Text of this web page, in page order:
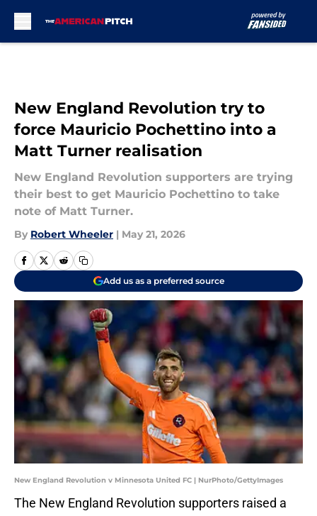
New England Revolution try to
force Mauricio Pochettino into a
Matt Turner realisation
New England Revolution supporters are trying
their best to get Mauricio Pochettino to take
note of Matt Turner.
By Robert Wheeler | May 21, 2026
Add us as a preferred source
New England Revolution v Minnesota United FC | NurPhoto/GettyImages
The New England Revolution supporters raised a